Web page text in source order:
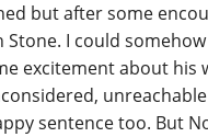
but after some
I could
excitement about his
sentence too. But